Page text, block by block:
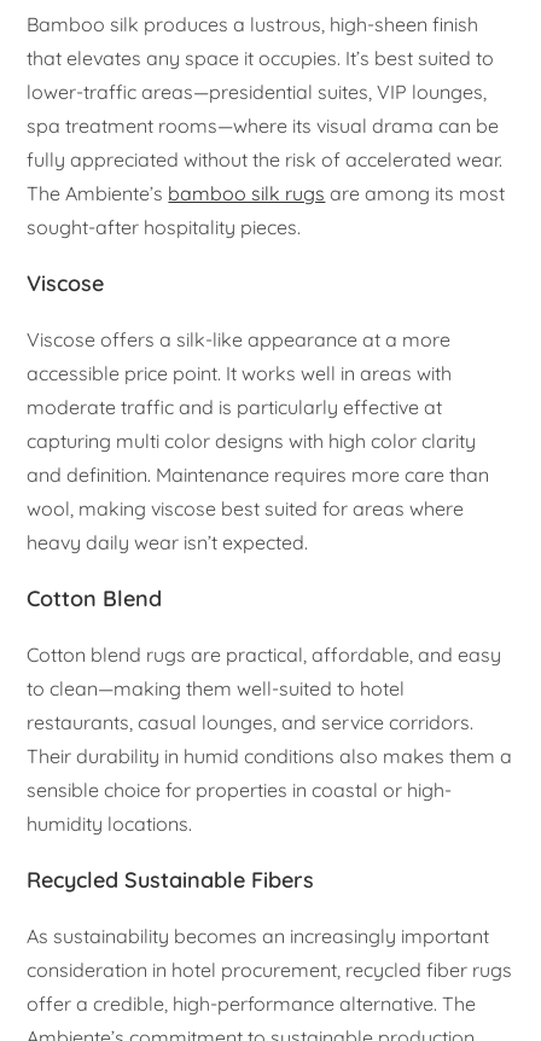
Bamboo silk produces a lustrous, high-sheen finish
that elevates any space it occupies. It’s best suited to
lower-traffic areas—presidential suites, VIP lounges,
spa treatment rooms—where its visual drama can be
fully appreciated without the risk of accelerated wear.
The Ambiente’s bamboo silk rugs are among its most
sought-after hospitality pieces.
Viscose
Viscose offers a silk-like appearance at a more
accessible price point. It works well in areas with
moderate traffic and is particularly effective at
capturing multi color designs with high color clarity
and definition. Maintenance requires more care than
wool, making viscose best suited for areas where
heavy daily wear isn’t expected.
Cotton Blend
Cotton blend rugs are practical, affordable, and easy
to clean—making them well-suited to hotel
restaurants, casual lounges, and service corridors.
Their durability in humid conditions also makes them a
sensible choice for properties in coastal or high-
humidity locations.
Recycled Sustainable Fibers
As sustainability becomes an increasingly important
consideration in hotel procurement, recycled fiber rugs
offer a credible, high-performance alternative. The